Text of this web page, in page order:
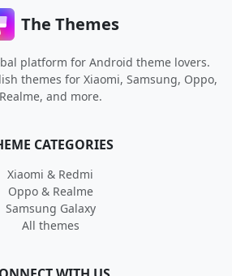
The Themes
platform for Android theme lovers.
themes for Xiaomi, Samsung, Oppo,
Realme, and more.
CATEGORIES
Xiaomi & Redmi
Oppo & Realme
Samsung Galaxy
All themes